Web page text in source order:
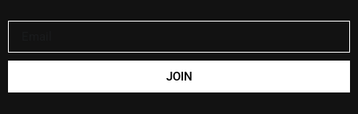
JOIN